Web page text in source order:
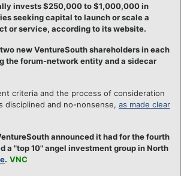
invests $250,000 to $1,000,000 in
seeking capital to launch or scale a
or service, according to its website.
new VentureSouth shareholders in each
the forum-network entity and a sidecar
criteria and the process of consideration
disciplined and no-nonsense, as made clear
announced it had for the fourth
a "top 10" angel investment group in North
. VNC